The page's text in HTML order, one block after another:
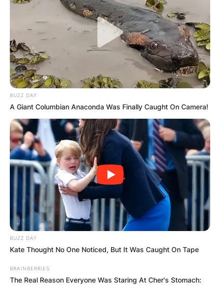
BUZZ DAY
A Giant Columbian Anaconda Was Finally Caught On Camera!
BUZZ DAY
Kate Thought No One Noticed, But It Was Caught On Tape
BRAINBERRIES
The Real Reason Everyone Was Staring At Cher's Stomach: